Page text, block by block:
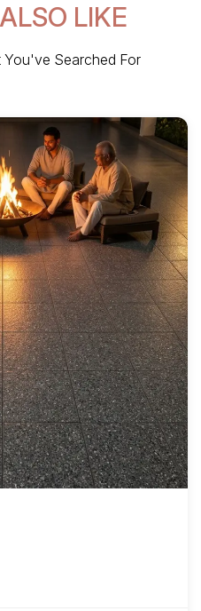
LIKE
You've Searched For